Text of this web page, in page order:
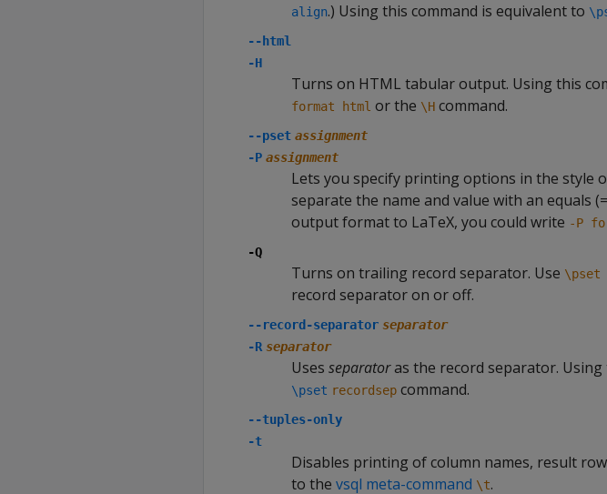
align.) Using this command is equivalent to
--html
-H
Turns on HTML tabular output. Using this
format html or the \H command.
--pset assignment
-P assignment
Lets you specify printing options in the style
separate the name and value with an equals
output format to LaTeX, you could write -P
-Q
Turns on trailing record separator. Use \pset
record separator on or off.
--record-separator separator
-R separator
Uses separatoras the record separator.
\pset recordsep command.
--tuples-only
-t
Disables printing of column names, result
to the vsql meta-command \t.